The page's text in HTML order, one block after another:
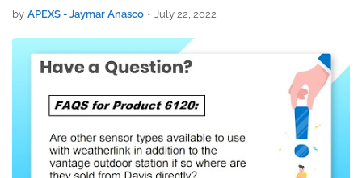
by APEXS - Jaymar Anasco • July 22, 2022